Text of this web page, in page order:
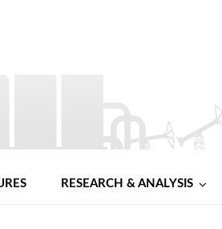
RESEARCH & ANALYSIS